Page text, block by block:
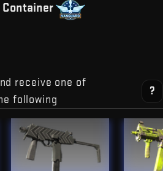
Container
receive one of
following
?